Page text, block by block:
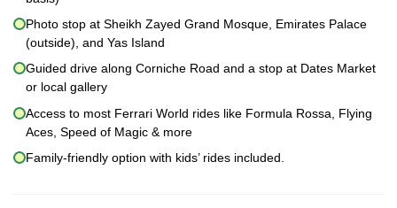
Photo stop at Sheikh Zayed Grand Mosque, Emirates Palace
(outside), and Yas Island
Guided drive along Corniche Road and a stop at Dates Market
or local gallery
Access to most Ferrari World rides like Formula Rossa, Flying
Aces, Speed of Magic & more
Family-friendly option with kids’ rides included.